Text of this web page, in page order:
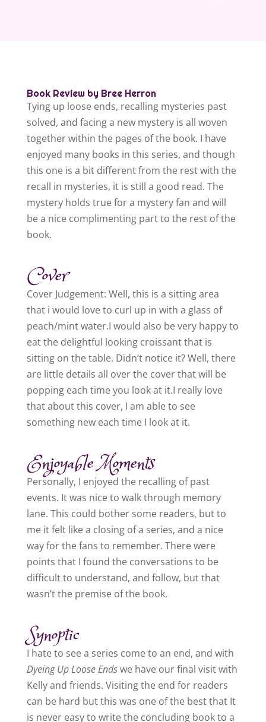
Book Review by Bree Herron
Tying up loose ends, recalling mysteries past
solved, and facing a new mystery is all woven
together within the pages of the book. I have
enjoyed many books in this series, and though
this one is a bit different from the rest with the
recall in mysteries, it is still a good read. The
mystery holds true for a mystery fan and will
be a nice complimenting part to the rest of the
book.
Cover
Cover Judgement: Well, this is a sitting area
that i would love to curl up in with a glass of
peach/mint water.I would also be very happy to
eat the delightful looking croissant that is
sitting on the table. Didn’t notice it? Well, there
are little details all over the cover that will be
popping each time you look at it.I really love
that about this cover, I am able to see
something new each time I look at it.
Enjoyable Moments
Personally, I enjoyed the recalling of past
events. It was nice to walk through memory
lane. This could bother some readers, but to
me it felt like a closing of a series, and a nice
way for the fans to remember. There were
points that I found the conversations to be
difficult to understand, and follow, but that
wasn’t the premise of the book.
Synoptic
I hate to see a series come to an end, and with
Dyeing Up Loose Endswe have our final visit with
Kelly and friends. Visiting the end for readers
can be hard but this was one of the best that It
is never easy to write the concluding book to a